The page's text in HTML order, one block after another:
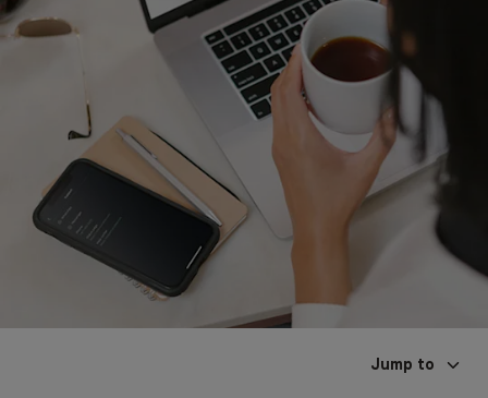
Jump to